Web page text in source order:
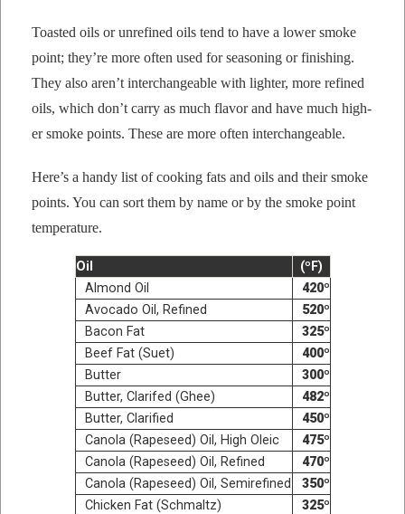
Toast­ed oils or unre­fined oils tend to have a low­ersmoke
point; they’re more often used for sea­son­ing or fin­ish­ing.
They also aren’t inter­change­able with lighter, more refined
oils, which don’t car­ry as much fla­vor and have much high­
ersmoke points. These are more often interchangeable.
Here’s a handy list of cook­ing fats and oils and theirsmoke
points. You can sort them by name or by thesmoke point
tem­per­a­ture.
Oil
(ºF)
Almond Oil
420º
Avo­ca­do Oil, Refined
520º
Bacon Fat
325º
Beef Fat (Suet)
400º
But­ter
300º
But­ter, Clar­ifed (Ghee)
482º
But­ter, Clarified
450º
Canola (Rape­seed) Oil, High Oleic
475º
Canola (Rape­seed) Oil, Refined
470º
Canola (Rape­seed) Oil, Semirefined
350º
Chick­en Fat (Schmaltz)
325º